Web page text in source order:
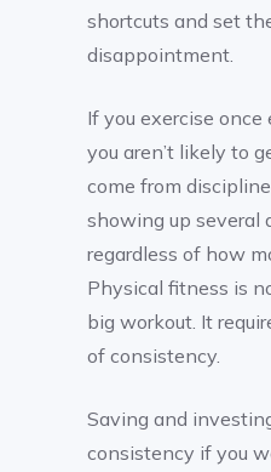
shortcuts and set
disappointment.
If you exercise once
you aren’t likely to
come from
showing up several
regardless of how
Physical fitness is
big workout. It
of consistency.
Saving and
consistency if you